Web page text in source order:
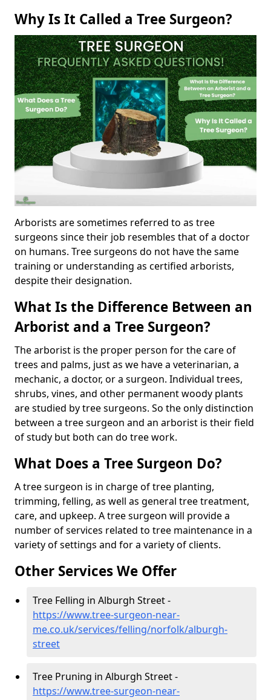
Why Is It Called a Tree Surgeon?
Arborists are sometimes referred to as tree
surgeons since their job resembles that of a doctor
on humans. Tree surgeons do not have the same
training or understanding as certified arborists,
despite their designation.
What Is the Difference Between an
Arborist and a Tree Surgeon?
The arborist is the proper person for the care of
trees and palms, just as we have a veterinarian, a
mechanic, a doctor, or a surgeon. Individual trees,
shrubs, vines, and other permanent woody plants
are studied by tree surgeons. So the only distinction
between a tree surgeon and an arborist is their field
of study but both can do tree work.
What Does a Tree Surgeon Do?
A tree surgeon is in charge of tree planting,
trimming, felling, as well as general tree treatment,
care, and upkeep. A tree surgeon will provide a
number of services related to tree maintenance in a
variety of settings and for a variety of clients.
Other Services We Offer
Tree Felling in Alburgh Street -
https://www.tree-surgeon-near-
me.co.uk/services/felling/norfolk/alburgh-
street
Tree Pruning in Alburgh Street -
https://www.tree-surgeon-near-